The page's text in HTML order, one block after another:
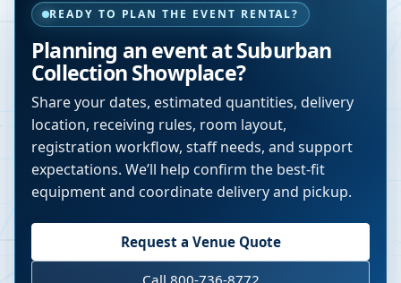
READY TO PLAN THE EVENT RENTAL?
Planning an event atSuburban
Collection Showplace?
Share your dates, estimated quantities, delivery
location, receiving rules, room layout,
registration workflow, staff needs, and support
expectations. We’ll help confirm the best-fit
equipment and coordinate delivery and pickup.
Request a Venue Quote
Call 800-736-8772